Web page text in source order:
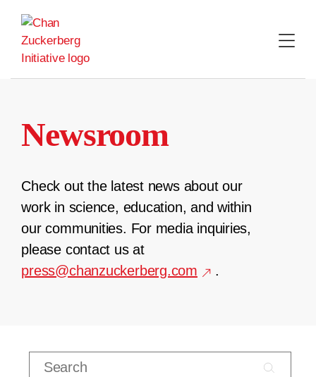
content
Newsroom
Check out the latest news about our
work in science, education, and within
our communities. For media inquiries,
please contact us at
press@chanzuckerberg.com
.